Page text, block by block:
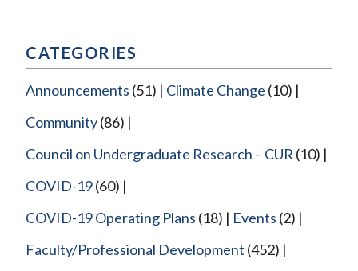
CATEGORIES
Announcements (51) Climate Change (10)
Community(86)
Council on Undergraduate Research – CUR (10)
COVID-19(60)
COVID-19 Operating Plans (18) Events (2)
Faculty/Professional Development (452)